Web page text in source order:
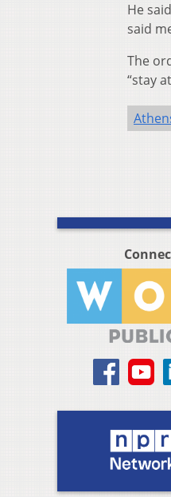
He
said
The
“stay